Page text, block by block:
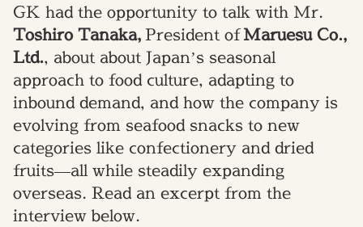
GK had the opportunity to talk with Mr.
Toshiro Tanaka,President ofMaruesu Co.,
Ltd., about about Japan’s seasonal
approach to food culture, adapting to
inbound demand, and how the company is
evolving from seafood snacks to new
categories like confectionery and dried
fruits—all while steadily expanding
overseas. Read an excerpt from the
interview below.